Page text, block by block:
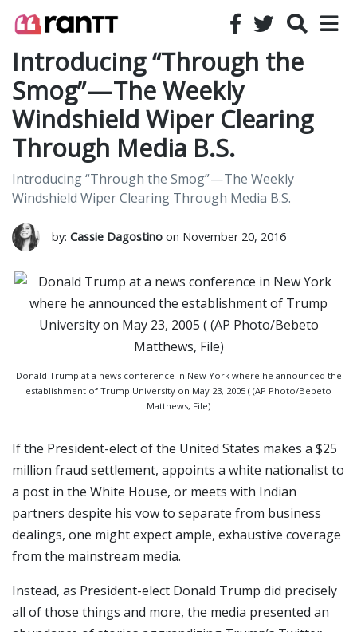
Introducing “Through the
Smog” — The Weekly
Windshield Wiper Clearing
Through Media B.S.
Introducing “Through the Smog” — The Weekly
Windshield Wiper Clearing Through Media B.S.
by: Cassie Dagostino on November 20, 2016
Donald Trump at a news conference in New York where he announced the
establishment of Trump University on May 23, 2005 ( (AP Photo/Bebeto
Matthews, File)
If the President-elect of the United States makes a $25
million fraud settlement, appoints a white nationalist to
a post in the White House, or meets with Indian
partners despite his vow to separate from business
dealings, one might expect ample, exhaustive coverage
from the mainstream media.
Instead, as President-elect Donald Trump did precisely
all of those things and more, the media presented an